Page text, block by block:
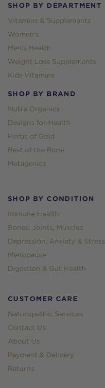
SHOP BY DEPARTMENT
Vitamins & Supplements
Women's
Men's Health
Weight Loss Supplements
Kids Vitamins
SHOP BY BRAND
Nutra Organics
Designs for Health
Herbs of Gold
Best of the Bone
Metagenics
SHOP BY CONDITION
Immune Health
Bones, Joints, Muscles
Depression, Anxiety & Stress
Menopause
Digestion & Gut Health
CUSTOMER CARE
Naturopathic Services
Contact Us
About Us
Payment & Delivery
Returns